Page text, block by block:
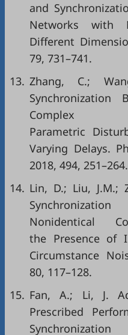
and
Networks with
Different
79, 731–741.
13. Zhang, C.;
Synchronization
Complex
Parametric
Varying Delays.
2018, 494, 251–264.
14. Lin, D.; Liu, J.M.;
Nonidentical
the Presence of
Circumstance
80, 117–128.
15. Fan, A.; Li, J.
Prescribed